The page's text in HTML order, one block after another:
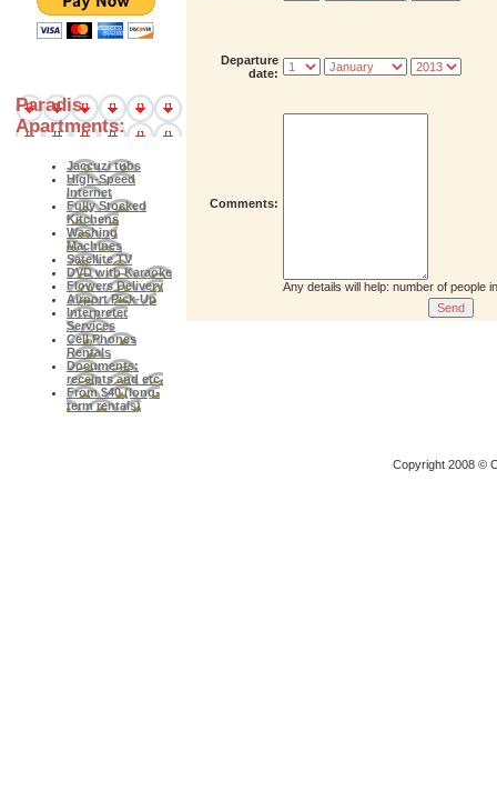
Paradis
Apartments:
Jaccuzi tubs
High-Speed
Internet
Fully Stocked
Kitchens
Washing
Machines
Satellite TV
DVD with Karaoke
Flowers Delivery
Airport Pick-Up
Interpreter
Services
Cell Phones
Rentals
Documents:
receipts and etc.
From $40 (long-
term rentals)
Departure
date:
Comments:
Any details will help: number of people
Copyright 2008 ©